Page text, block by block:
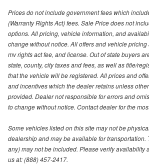
Prices do not include government fees which
(Warranty Rights Act) fees. Sale Price does not
options. All pricing, vehicle information, and
change without notice. All offers and vehicle pricing
mv rights act fee, and license. Out of state buyers
state, county, city taxes and fees, as well as title/
that the vehicle will be registered. All prices and
and incentives which the dealer retains unless
provided. Dealer not responsible for errors and
to change without notice. Contact dealer for the
Some vehicles listed on this site may not be
dealership and may be available for transportation.
any) may not be included. Please verify availability
us at: (888) 457-2417.